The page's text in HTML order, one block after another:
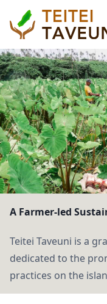
A Farmer-led
Teitei Taveuni is a
dedicated to the
practices on the